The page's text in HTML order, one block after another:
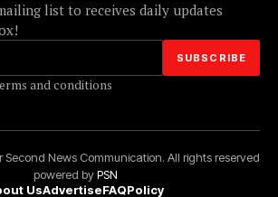
list to receives daily updates
and conditions
Second News Communication. All rights reserved
powered byPSN
UsAdvertiseFAQPolicy